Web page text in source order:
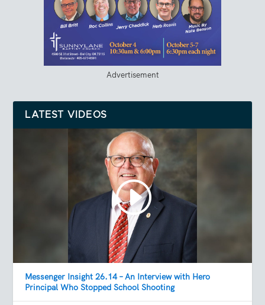
Advertisement
LATEST VIDEOS
Messenger Insight 26.14 – An Interview with Hero
Principal Who Stopped School Shooting